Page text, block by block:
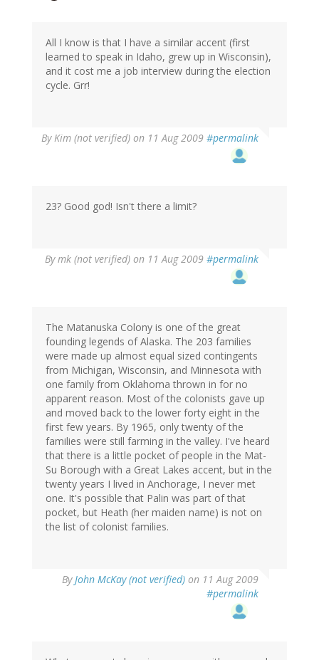
All I know is that I have a similar accent (first
learned to speak in Idaho, grew up in Wisconsin),
and it cost me a job interview during the election
cycle. Grr!
ByKim (not verified) on 11 Aug 2009 #permalink
23? Good god! Isn't there a limit?
Bymk (not verified) on 11 Aug 2009 #permalink
The Matanuska Colony is one of the great
founding legends of Alaska. The 203 families
were made up almost equal sized contingents
from Michigan, Wisconsin, and Minnesota with
one family from Oklahoma thrown in for no
apparent reason. Most of the colonists gave up
and moved back to the lower forty eight in the
first few years. By 1965, only twenty of the
families were still farming in the valley. I've heard
that there is a little pocket of people in the Mat-
Su Borough with a Great Lakes accent, but in the
twenty years I lived in Anchorage, I never met
one. It's possible that Palin was part of that
pocket, but Heath (her maiden name) is not on
the list of colonist families.
ByJohn McKay (not verified) on 11 Aug 2009
#permalink